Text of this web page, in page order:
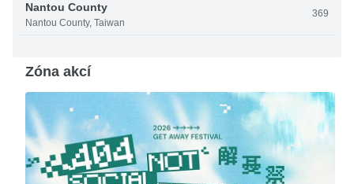
Nantou County
Nantou County, Taiwan
369
Zóna akcí